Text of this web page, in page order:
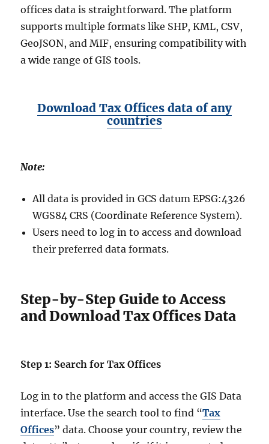
offices data is straightforward. The platform
supports multiple formats like SHP, KML, CSV,
GeoJSON, and MIF, ensuring compatibility with
a wide range of GIS tools.
Download Tax Offices data of any
countries
Note:
All data is provided in GCS datum EPSG:4326
WGS84 CRS (Coordinate Reference System).
Users need to log in to access and download
their preferred data formats.
Step-by-Step Guide to Access
and Download Tax Offices Data
Step 1: Search for Tax Offices
Log in to the platform and access the GIS Data
interface. Use the search tool to find “Tax
Offices” data. Choose your country, review the